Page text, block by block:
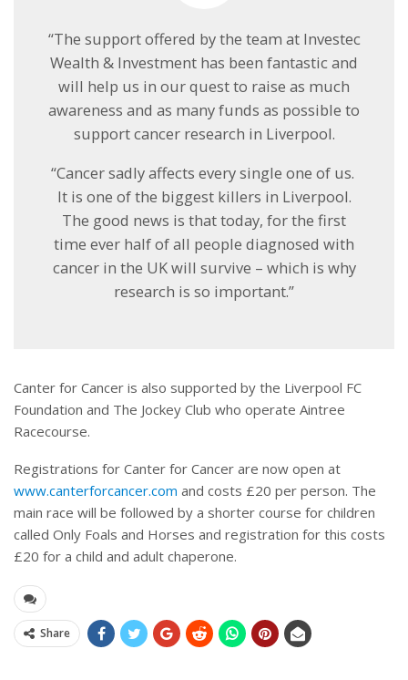
“The support offered by the team at Investec
Wealth & Investment has been fantastic and
will help us in our quest to raise as much
awareness and as many funds as possible to
support cancer research in Liverpool.
“Cancer sadly affects every single one of us.
It is one of the biggest killers in Liverpool.
The good news is that today, for the first
time ever half of all people diagnosed with
cancer in the UK will survive – which is why
research is so important.”
Canter for Cancer is also supported by the Liverpool FC
Foundation and The Jockey Club who operate Aintree
Racecourse.
Registrations for Canter for Cancer are now open at
www.canterforcancer.com and costs £20 per person. The
main race will be followed by a shorter course for children
called Only Foals and Horses and registration for this costs
£20 for a child and adult chaperone.
Share